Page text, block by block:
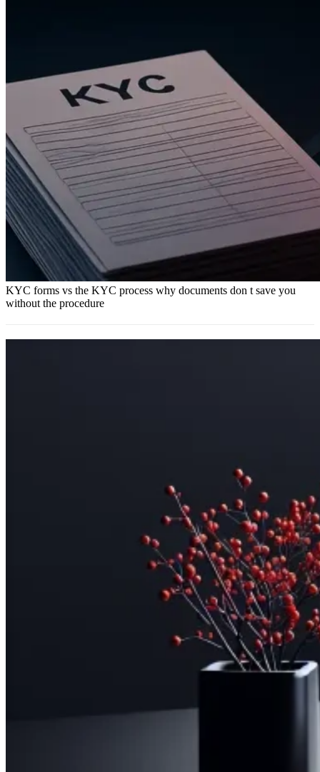
KYC forms vs the KYC process why documents don t save you
without the procedure